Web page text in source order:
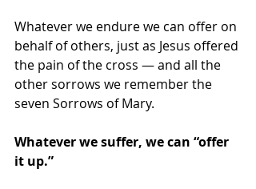
Whatever we endure we can offer on
behalf of others, just as Jesus offered
the pain of the cross — and all the
other sorrows we remember the
seven Sorrows of Mary.
Whatever we suffer, we can “offer
it up.”